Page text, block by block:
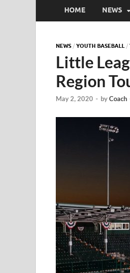
HOME NEWS
NEWS / YOUTH BASEBALL /
Little
Region
May 2, 2020 - byCoach